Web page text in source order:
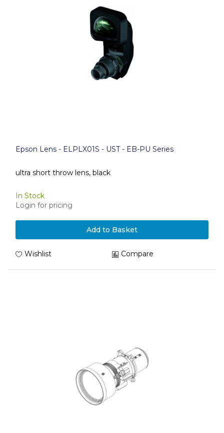
Epson Lens - ELPLX01S - UST - EB-PU Series
ultra short throw lens, black
In Stock
Login for pricing
Add to Basket
Wishlist Compare